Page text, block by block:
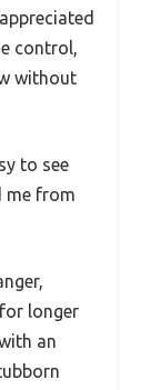
control,
without
to see
me from
longer
an